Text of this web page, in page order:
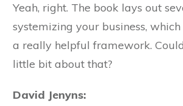
Yeah, right. The book lays out
systemizing your business,
a really helpful framework.
little bit about that?
David Jenyns: